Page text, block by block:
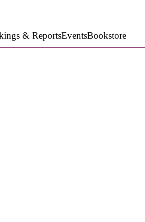
& ReportsEventsBookstore